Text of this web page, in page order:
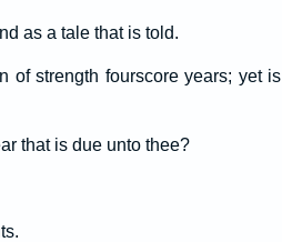
as a tale that is told.
of strength fourscore years; yet is
that is due unto thee?